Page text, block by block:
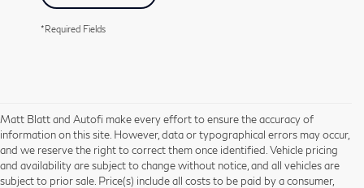
*Required Fields
Matt Blatt and Autofi make every effort to ensure the accuracy of
information on this site. However, data or typographical errors may occur,
and we reserve the right to correct them once identified. Vehicle pricing
and availability are subject to change without notice, and all vehicles are
subject to prior sale. Price(s) include all costs to be paid by a consumer,